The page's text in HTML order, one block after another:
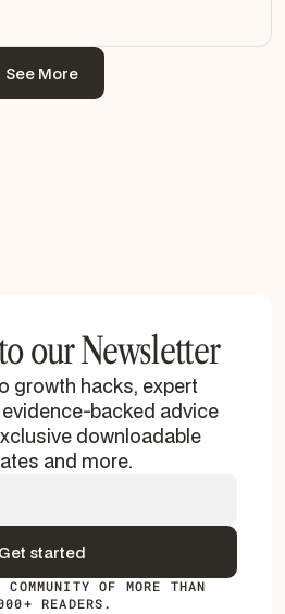
See More
our Newsletter
growth hacks, expert
backed advice
downloadable
and more.
OF MORE THAN
READERS.